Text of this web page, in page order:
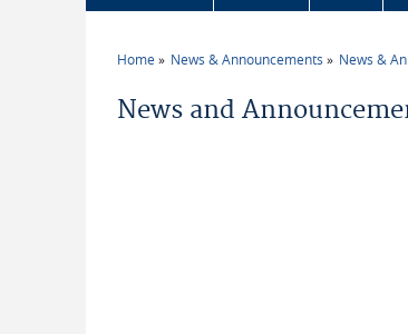
Home News & Announcements News &
News and